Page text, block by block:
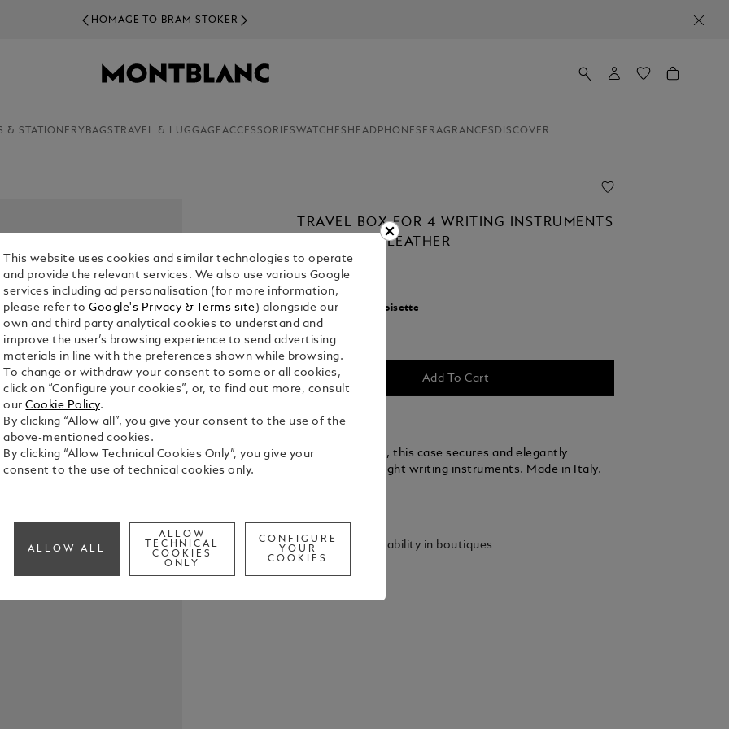
HOMAGE TO BRAM STOKER
& STATIONERY BAGS TRAVEL & LUGGAGEACCESSORIESWATCHES HEADPHONES FRAGRANCES DISCOVER
TRAVEL BOX FOR 4 WRITING INSTRUMENTS
IN GRAINED LEATHER
€ 600.00
Select a Noisette
Add To Cart
Expertly crafted, this case secures and elegantly
displays up to eight writing instruments. Made in Italy.
Check availability in boutiques
This website uses cookies and similar technologies to operate
and provide the relevant services. We also use various Google
services including ad personalisation (for more information,
please refer toGoogle's Privacy & Terms site ) alongside our
own and third party analytical cookies to understand and
improve the user’s browsing experience to send advertising
materials in line with the preferences shown while browsing.
To change or withdraw your consent to some or all cookies,
click on “Configure your cookies”, or, to find out more, consult
ourCookie Policy.
By clicking “Allow all”, you give your consent to the use of the
above-mentioned cookies.
By clicking “Allow Technical Cookies Only”, you give your
consent to the use of technical cookies only.
ALLOW ALL
ALLOW
TECHNICAL
COOKIES
ONLY
CONFIGURE
YOUR
COOKIES